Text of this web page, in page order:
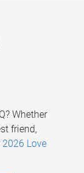
Whether
friend,
2026 Love